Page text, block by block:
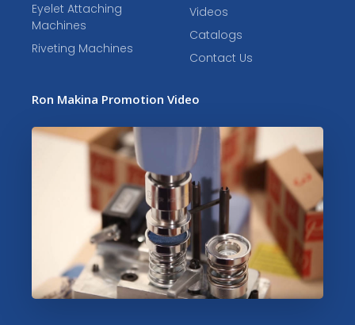
Eyelet Attaching
Machines
Riveting Machines
Videos
Catalogs
Contact Us
Ron Makina Promotion Video